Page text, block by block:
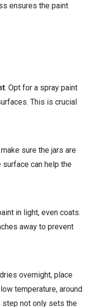
ensures the paint
: Opt for a spray paint
This is crucial
sure the jars are
surface can help the
in light, even coats.
away to prevent
overnight, place
temperature, around
step not only sets the